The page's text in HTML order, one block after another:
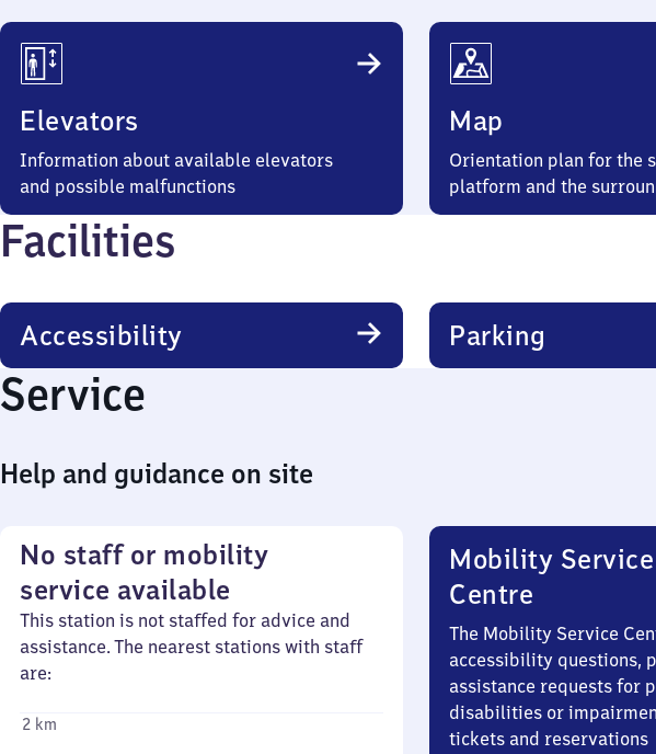
Elevators
Information about available elevators
and possible malfunctions
Map
Orientation plan for the
platform and the
Facilities
Accessibility Parking
Service
Help and guidance on site
No staff or mobility
service available
This station is not staffed for advice and
assistance. The nearest stations with staff
are:
2 km
Mobility Service
Centre
The Mobility Service
accessibility questions,
assistance requests for
disabilities or
tickets and reservations